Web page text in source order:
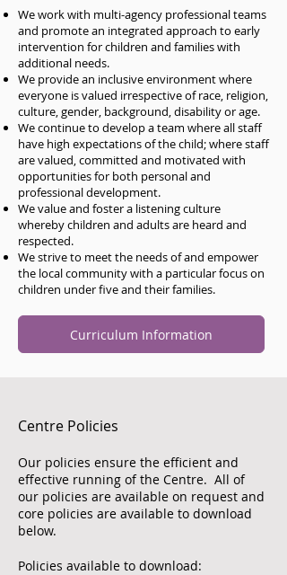
We work with multi-agency professional teams
and promote an integrated approach to early
intervention for children and families with
additional needs.
We provide an inclusive environment where
everyone is valued irrespective of race, religion,
culture, gender, background, disability or age.
We continue to develop a team where all staff
have high expectations of the child; where staff
are valued, committed and motivated with
opportunities for both personal and
professional development.
We value and foster a listening culture
whereby children and adults are heard and
respected.
We strive to meet the needs of and empower
the local community with a particular focus on
children under five and their families.
Curriculum Information
Centre Policies
Our policies ensure the efficient and
effective running of the Centre. All of
our policies are available on request and
core policies are available to download
below.
Policies available to download: